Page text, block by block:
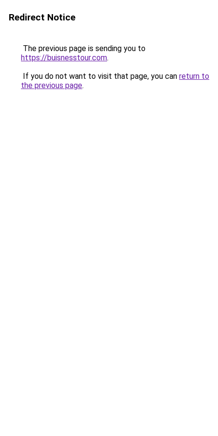
Redirect Notice
The previous page is sending you to
https://buisnesstour.com.
If you do not want to visit that page, you can return to
the previous page.